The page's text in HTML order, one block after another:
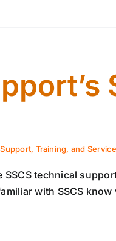
Training, and
technical
with SSCS